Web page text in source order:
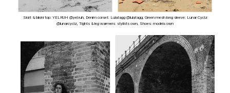
Skirt & bikini top: YELRUH @yel.ruh, Denim corset: Lulatagg @lulatagg, Green mesh long sleeve: Lunar Cyclz
@lunarcyclz, Tights & leg warmers: stylists own, Shoes: models own